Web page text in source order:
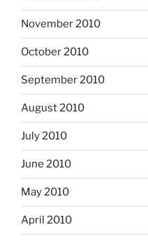
November 2010
October 2010
September 2010
August 2010
July 2010
June 2010
May 2010
April 2010